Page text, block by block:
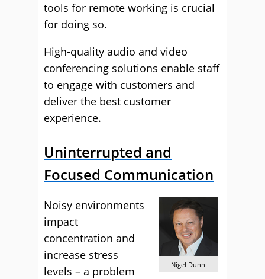
tools for remote working is crucial
for doing so.
High-quality audio and video
conferencing solutions enable staff
to engage with customers and
deliver the best customer
experience.
Uninterrupted and
Focused Communication
Nigel Dunn
Noisy environments
impact
concentration and
increase stress
levels – a problem